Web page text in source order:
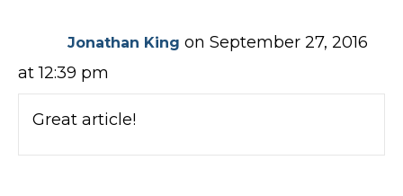
Jonathan King on September 27, 2016
at 12:39 pm
Great article!